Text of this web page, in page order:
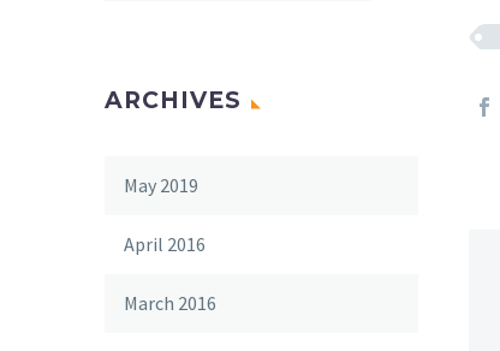
ARCHIVES
May 2019
April 2016
March 2016